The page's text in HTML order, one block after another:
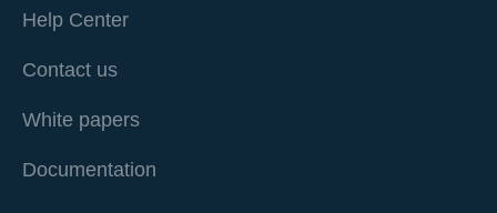
Help Center
Contact us
White papers
Documentation